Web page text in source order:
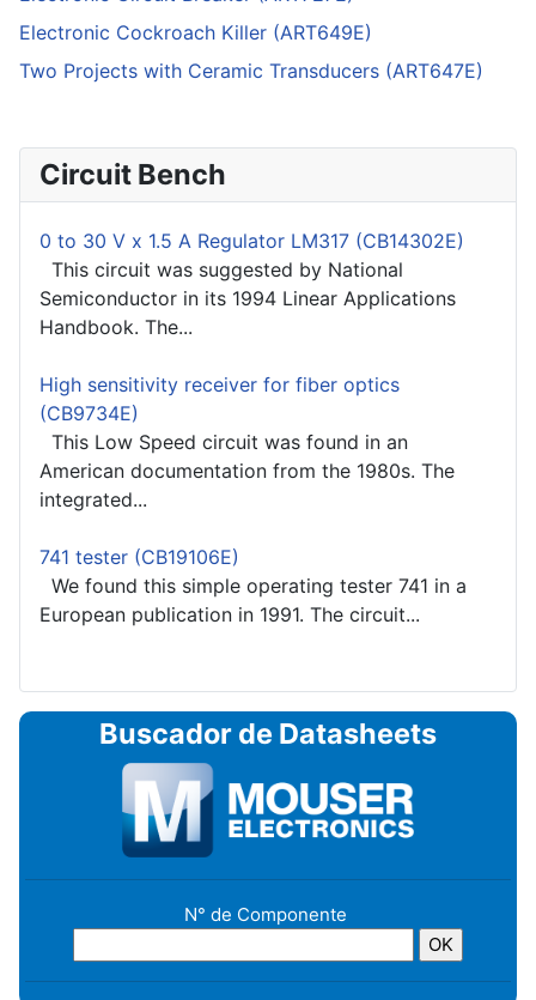
Electronic Cockroach Killer (ART649E)
Two Projects with Ceramic Transducers (ART647E)
Circuit Bench
0 to 30 V x 1.5 A Regulator LM317 (CB14302E)
This circuit was suggested by National
Semiconductor in its 1994 Linear Applications
Handbook. The...
High sensitivity receiver for fiber optics
(CB9734E)
This Low Speed circuit was found in an
American documentation from the 1980s. The
integrated...
741 tester (CB19106E)
We found this simple operating tester 741 in a
European publication in 1991. The circuit...
Buscador de Datasheets
N° de Componente